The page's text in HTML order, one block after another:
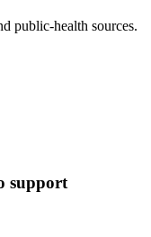
public-health sources.
support